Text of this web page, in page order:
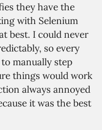
they have the
with Selenium
best. I could never
so every
manually step
things would work
always annoyed
it was the best